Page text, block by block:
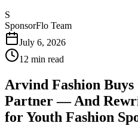
S
SponsorFlo Team
July 6, 2026
12 min read
Arvind Fashion
Partner — And
for Youth Fashion